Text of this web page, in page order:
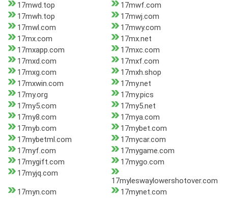
17mwd.top
17mwf.com
17mwh.top
17mwj.com
17mwl.com
17mwy.com
17mx.com
17mx.net
17mxapp.com
17mxc.com
17mxd.com
17mxf.com
17mxg.com
17mxh.shop
17mxwin.com
17my.net
17my.org
17my.pics
17my5.com
17my5.net
17my8.com
17mya.com
17myb.com
17mybet.com
17mybetml.com
17mycar.com
17myf.com
17mygame.com
17mygift.com
17mygo.com
17myjq.com
17myleswaylowershotover.com
17myn.com
17mynet.com